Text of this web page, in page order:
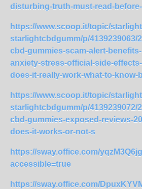
disturbing-truth-must-read-
https://www.scoop.it/topic/
starlightcbdgumm/p/4139239063/
cbd-gummies-scam-alert-
anxiety-stress-official-side-
does-it-really-work-what-to-know-
https://www.scoop.it/topic/
starlightcbdgumm/p/4139239072/
cbd-gummies-exposed-reviews-
does-it-works-or-not-s
https://sway.office.com/
accessible=true
https://sway.office.com/